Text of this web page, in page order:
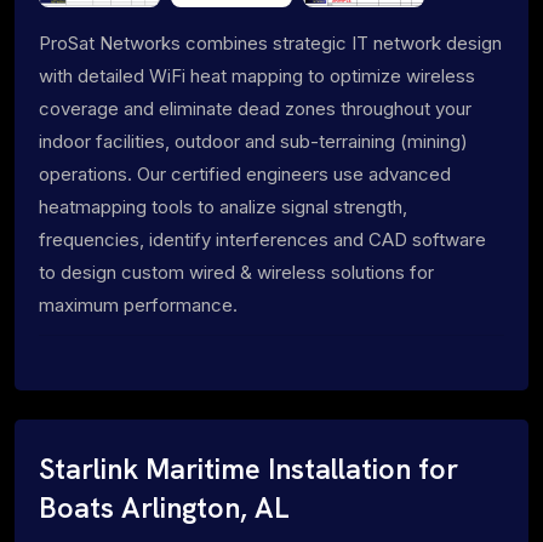
ProSat Networks combines strategic IT network design
with detailed WiFi heat mapping to optimize wireless
coverage and eliminate dead zones throughout your
indoor facilities, outdoor and sub-terraining (mining)
operations. Our certified engineers use advanced
heatmapping tools to analize signal strength,
frequencies, identify interferences and CAD software
to design custom wired & wireless solutions for
maximum performance.
Starlink Maritime Installation for
Boats Arlington, AL